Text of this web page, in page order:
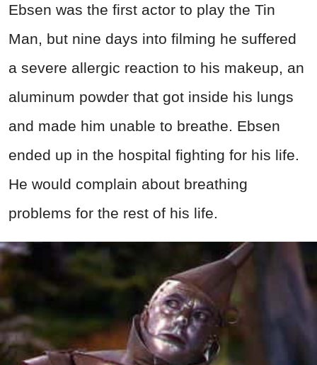
Ebsen was the first actor to play the Tin
Man, but nine days into filming he suffered
a severe allergic reaction to his makeup, an
aluminum powder that got inside his lungs
and made him unable to breathe. Ebsen
ended up in the hospital fighting for his life.
He would complain about breathing
problems for the rest of his life.